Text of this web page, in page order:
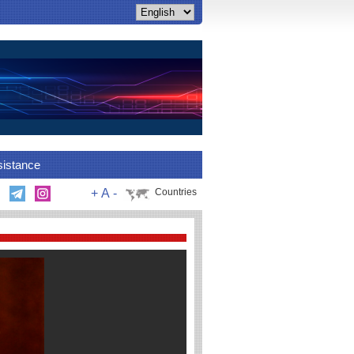
Countries
+ A -